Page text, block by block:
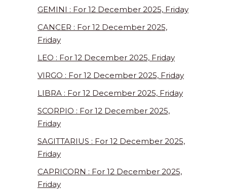
GEMINI : For 12 December 2025, Friday
CANCER : For 12 December 2025,
Friday
LEO : For 12 December 2025, Friday
VIRGO : For 12 December 2025, Friday
LIBRA : For 12 December 2025, Friday
SCORPIO : For 12 December 2025,
Friday
SAGITTARIUS : For 12 December 2025,
Friday
CAPRICORN : For 12 December 2025,
Friday